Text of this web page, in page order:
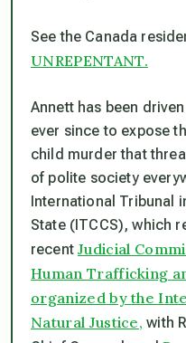
See the Canada
UNREPENTANT.
Annett has been
ever since to expose
child murder that
of polite society
International Tribunal
State (ITCCS), which
recentJudicial
Human Trafficking
organized by the
Natural Justice, with